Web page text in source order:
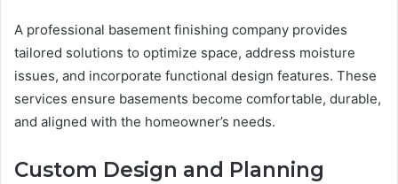
A professional basement finishing company provides
tailored solutions to optimize space, address moisture
issues, and incorporate functional design features. These
services ensure basements become comfortable, durable,
and aligned with the homeowner’s needs.
Custom Design and Planning